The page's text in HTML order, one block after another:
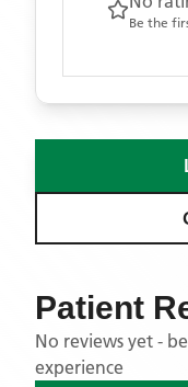
Be the
Patient
No reviews yet -
experience